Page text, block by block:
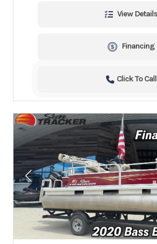
View Details
Financing
Click To Call